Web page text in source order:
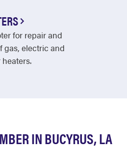
for repair and
gas, electric and
IN BUCYRUS, LA